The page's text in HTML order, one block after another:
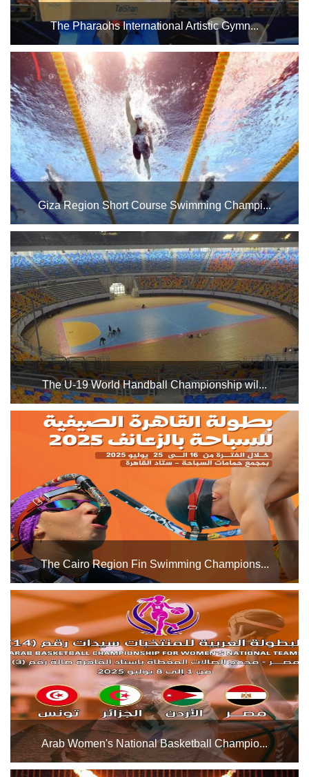
The Pharaohs International Artistic Gymn...
in Halls 1 and 2 from September 18 to 21, 2025 ...
Giza Region Short Course Swimming Champi...
The Cairo Stadium Swimming Pool Complex will host the
Giza Region Short Course Swimming Championship from
September 15 to October 13, 2025. Good luck to all
participating playGiza Reers....
The U-19 World Handball Championship wil...
Groups 5 and 6 will be held in Hall 2 of the Cairo Stadium
Indoor Halls Complex, while Groups 7 and 8 will be held in
Hall 1. The Egyptian national team is in Group 7 alongside
Japan, South Korea, and Bahrain....
The Cairo Region Fin Swimming Champions...
The Cairo Stadium Swimming Pools Complex will host the
Cairo Region Fin Swimming Championship starting today,
Wednesday, July 16, and its activities will continue until
Friday, July 25, 2025. Good luck to all the players...
Arab Women's National Basketball Champio...
The Cairo Stadium Indoor Halls Complex will host the Arab